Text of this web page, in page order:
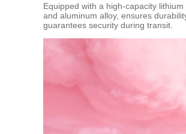
Equipped with a high-capacity
and aluminum alloy, ensures
guarantees security during transit.